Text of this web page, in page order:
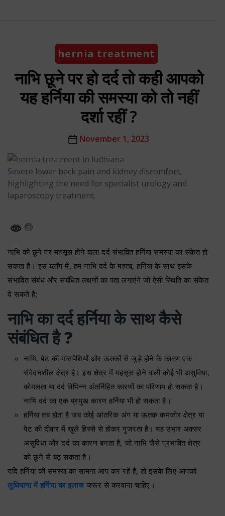
Categories
hernia treatment
नाभि छूने पर हो दर्द तो कही आपको
यह हर्निया की समस्या को तो नहीं
दर्शा रहीं ?
PostNovember 1, 2023
Severe lower back pain and kidney discomfort,
highlighting the need for specialist urology and
laparoscopy treatment.
नाभि को छूने पर महसूस होने वाला दर्द संभावित हर्निया समस्या का संकेत हो
सकता है। इस ब्लॉग में, हम नाभि दर्द के महत्व, हर्निया के साथ इसके
संभावित संबंध और संबंधित लक्षणों का पता लगाएंगे जो ऐसी स्थिति का संकेत
दे सकते है;
नाभि का दर्द हर्निया के साथ कैसे
संबंधित है ?
नाभि, पेट की मांसपेशियों और ऊतकों से जुड़े होने के कारण एक
संवेदनशील क्षेत्र है। इस क्षेत्र में महसूस होने वाली कोई भी असुविधा,
कोमलता या दर्द विभिन्न अंतर्निहित कारणों का परिणाम हो सकता है।
नाभि दर्द का एक प्रमुख कारण हर्निया भी हो सकता है।
हर्निया तब होता है जब कोई आंतरिक अंग या ऊतक कमजोर क्षेत्र या
पेट की दीवार में खुले हिस्से से होकर गुजरता है। यह उभार अक्सर
असुविधा और दर्द का कारण बनता है, जो नाभि जैसे प्रभावित क्षेत्र
को छूने से बढ़ सकता है।
यदि हर्निया की समस्या का सामना आप कर रहें है, तो इसके लिए आपको
लुधियाना में हर्निया का इलाज जरूर से करवाना चाहिए।